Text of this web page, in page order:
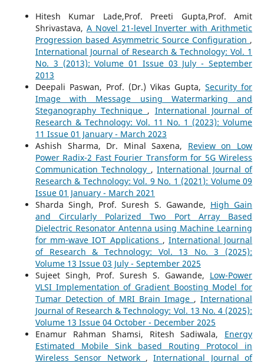
Hitesh Kumar Lade,Prof. Preeti Gupta,Prof. Amit
Shrivastava, A Novel 21-level Inverter with Arithmetic
Progression based Asymmetric Source Configuration ,
International Journal of Research & Technology: Vol. 1
No. 3 (2013): Volume 01 Issue 03 July - September
2013
Deepali Paswan, Prof. (Dr.) Vikas Gupta,Security for
Image with Message using Watermarking and
Steganography Technique , International Journal of
Research & Technology: Vol. 11 No. 1 (2023): Volume
11 Issue 01 January - March 2023
Ashish Sharma, Dr. Minal Saxena, Review on Low
Power Radix-2 Fast Fourier Transform for 5G Wireless
Communication Technology ,International Journal of
Research & Technology: Vol. 9 No. 1 (2021): Volume 09
Issue 01 January - March 2021
Sharda Singh, Prof. Suresh S. Gawande, High Gain
and Circularly Polarized Two Port Array Based
Dielectric Resonator Antenna using Machine Learning
for mm-wave IOT Applications , International Journal
of Research & Technology: Vol. 13 No. 3 (2025):
Volume 13 Issue 03 July - September 2025
Sujeet Singh, Prof. Suresh S. Gawande, Low-Power
VLSI Implementation of Gradient Boosting Model for
Tumar Detection of MRI Brain Image ,International
Journal of Research & Technology: Vol. 13 No. 4 (2025):
Volume 13 Issue 04 October - December 2025
Enamur Rahman Shamsi, Ritesh Sadiwala, Energy
Estimated Mobile Sink based Routing Protocol in
Wireless Sensor Network ,International Journal of